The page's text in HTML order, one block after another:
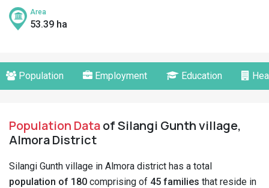
Area
53.39 ha
Population Employment Education
Population Dataof Silangi Gunth village,
Almora District
Silangi Gunth village in Almora district has a total
population of 180 comprising of 45 families that reside in